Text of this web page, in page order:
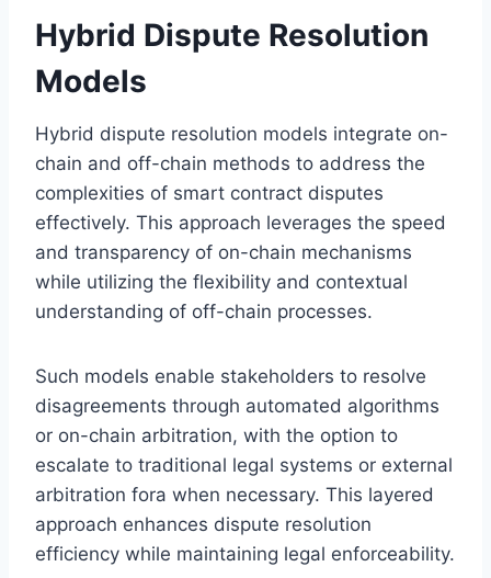
Hybrid Dispute Resolution
Models
Hybrid dispute resolution models integrate on-
chain and off-chain methods to address the
complexities of smart contract disputes
effectively. This approach leverages the speed
and transparency of on-chain mechanisms
while utilizing the flexibility and contextual
understanding of off-chain processes.
Such models enable stakeholders to resolve
disagreements through automated algorithms
or on-chain arbitration, with the option to
escalate to traditional legal systems or external
arbitration fora when necessary. This layered
approach enhances dispute resolution
efficiency while maintaining legal enforceability.